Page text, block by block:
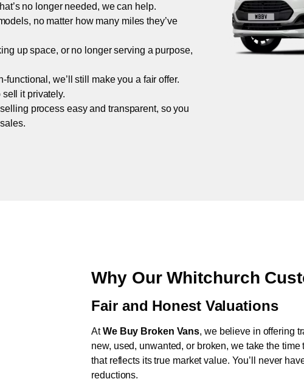
no longer needed, we can help.
no matter how many miles they’ve
up space, or no longer serving a purpose,
we’ll still make you a fair offer.
sell it privately.
process easy and transparent, so you
Why Our Whitchurch
Fair and Honest Valuations
AtWe Buy Broken Vans, we believe in offering
new, used, unwanted, or broken, we take the
that reflects its true market value. You’ll never
reductions.